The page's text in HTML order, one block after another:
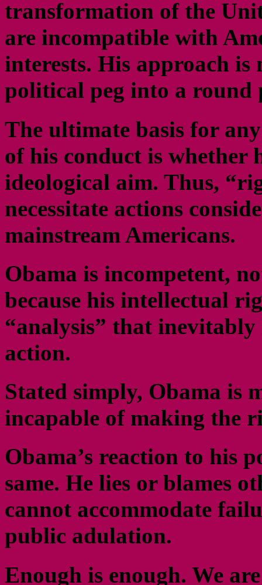
transformation of the
are incompatible with
interests. His approach
political peg into a round
The ultimate basis for
of his conduct is whether
ideological aim. Thus,
necessitate actions
mainstream Americans.
Obama is incompetent,
because his intellectual
“analysis” that
action.
Stated simply, Obama is
incapable of making the
Obama’s reaction to his
same. He lies or blames
cannot accommodate
public adulation.
Enough is enough. We